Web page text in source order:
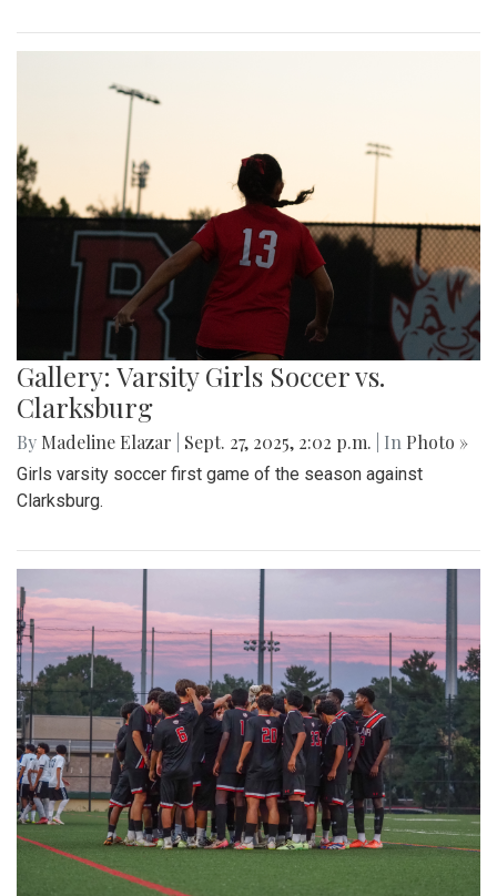
Gallery: Varsity Girls Soccer vs.
Clarksburg
By Madeline Elazar Sept. 27, 2025, 2:02 p.m. | In Photo »
Girls varsity soccer first game of the season against
Clarksburg.